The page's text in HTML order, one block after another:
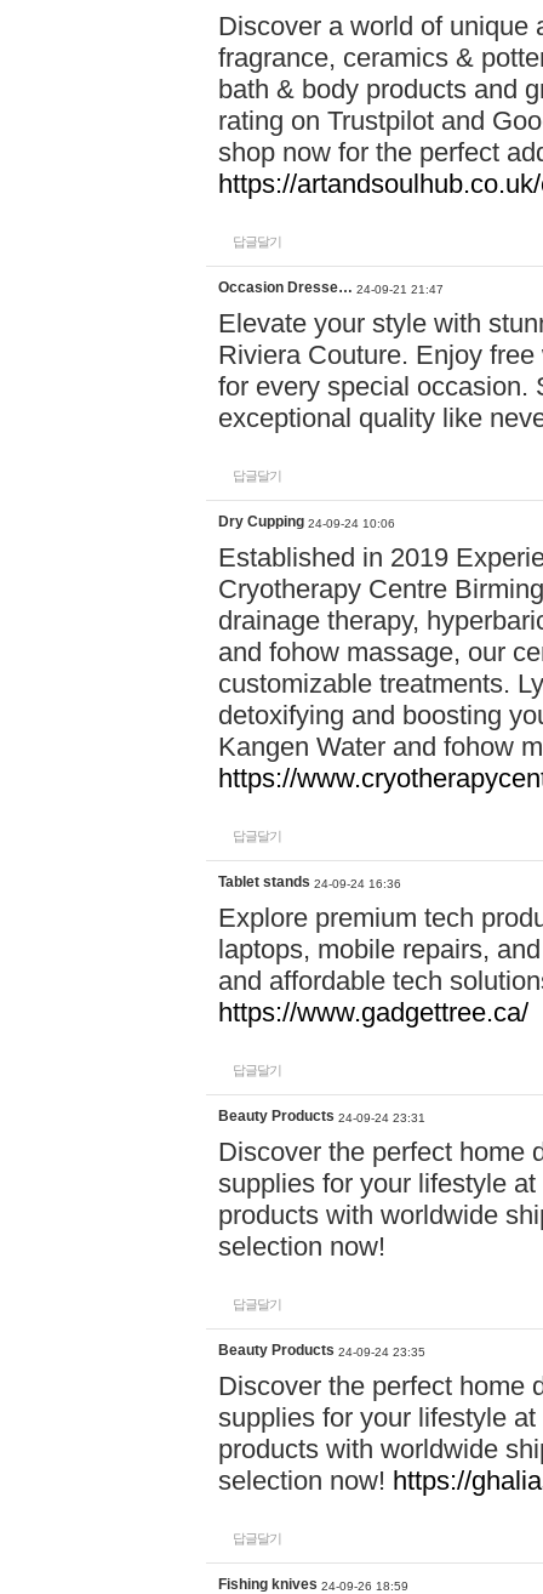
Discover a world of unique
fragrance, ceramics &
bath & body products and
rating on Trustpilot and
shop now for the perfect
https://
답글달기
Occasion Dresse… 24-09-21 21:47
Elevate your style with
Riviera Couture. Enjoy
for every special occasion.
exceptional quality like
답글달기
Dry Cupping 24-09-24 10:06
Established in 2019
Cryotherapy Centre
drainage therapy,
and fohow massage, our
customizable treatments.
detoxifying and boosting
Kangen Water and fohow
https://
답글달기
Tablet stands 24-09-24 16:36
Explore premium tech
laptops, mobile repairs,
and affordable tech
https://www.gadgettree.ca/
답글달기
Beauty Products 24-09-24 23:31
Discover the perfect home
supplies for your lifestyle
products with worldwide
selection now!
답글달기
Beauty Products 24-09-24 23:35
Discover the perfect home
supplies for your lifestyle
products with worldwide
selection now! https://
답글달기
Fishing knives 24-09-26 18:59